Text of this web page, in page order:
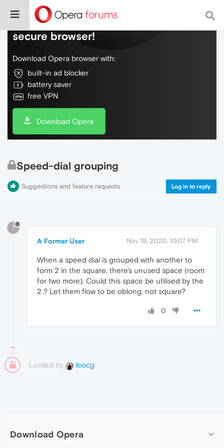
Do more on the web, with a fast and
secure browser!
Download Opera browser with:
built-in ad blocker
battery saver
free VPN
Download Opera
Speed-dial grouping
Suggestions and feature requests Log in to reply
?
A Former User Nov 19, 2020, 10:07 PM
When a speed dial is grouped with another to
form 2 in the square, there's unused space (room
for two more). Could this space be utilised by the
2 ? Let them flow to be oblong, not square?
0
Locked by leocg
Download Opera